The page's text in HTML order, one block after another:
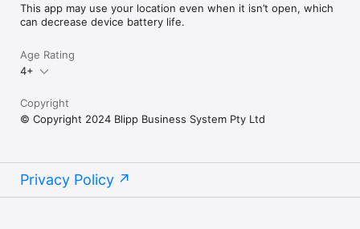
This app may use your location even when it isn’t open, which
can decrease device battery life.
Age Rating
4+
Copyright
© Copyright 2024 Blipp Business System Pty Ltd
Privacy Policy